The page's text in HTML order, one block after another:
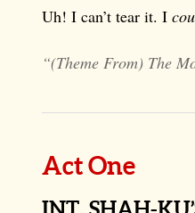
Uh! I can’t tear it. I
“(Theme From) The
Act One